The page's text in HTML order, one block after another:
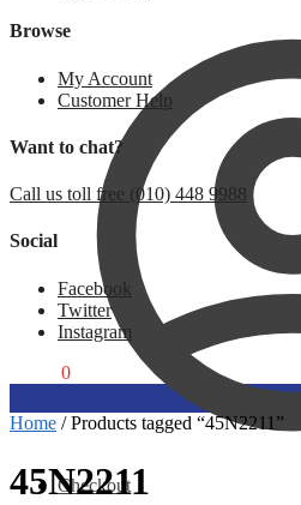
Checkout
Browse
My Account
Customer Help
Want to chat?
Call us toll free (010) 448 9988
Social
Facebook
Twitter
Instagram
0
Home /Products tagged “45N2211”
45N2211